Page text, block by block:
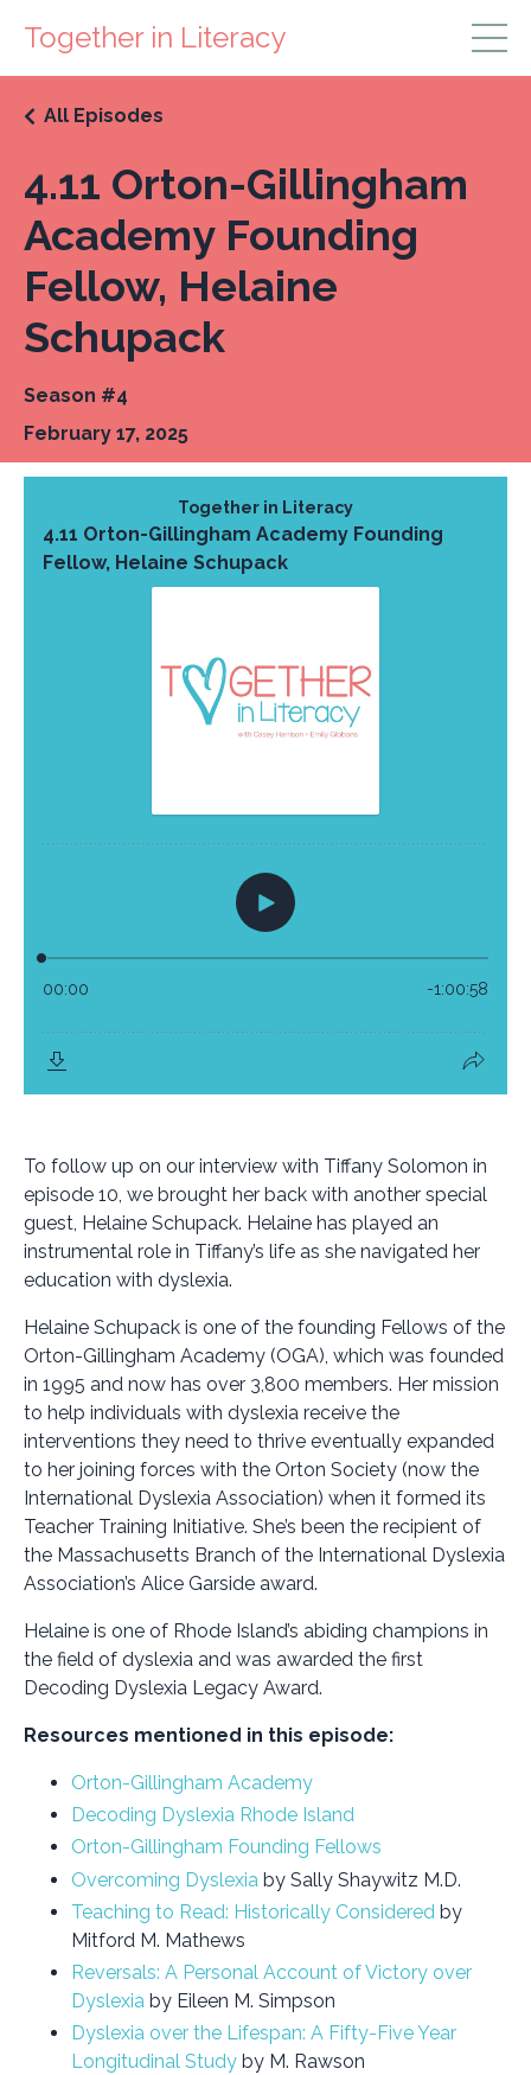
Together in Literacy
4.11 Orton-Gillingham
Academy Founding
Fellow, Helaine
Schupack
All Episodes
Season #4
February 17, 2025
To follow up on our interview with Tiffany Solomon in
episode 10, we brought her back with another special
guest, Helaine Schupack. Helaine has played an
instrumental role in Tiffany’s life as she navigated her
education with dyslexia.
Helaine Schupack is one of the founding Fellows of the
Orton-Gillingham Academy (OGA), which was founded
in 1995 and now has over 3,800 members. Her mission
to help individuals with dyslexia receive the
interventions they need to thrive eventually expanded
to her joining forces with the Orton Society (now the
International Dyslexia Association) when it formed its
Teacher Training Initiative. She’s been the recipient of
the Massachusetts Branch of the International Dyslexia
Association’s Alice Garside award.
Helaine is one of Rhode Island’s abiding champions in
the field of dyslexia and was awarded the first
Decoding Dyslexia Legacy Award.
Resources mentioned in this episode:
Orton-Gillingham Academy
Decoding Dyslexia Rhode Island
Orton-Gillingham Founding Fellows
Overcoming Dyslexia by Sally Shaywitz M.D.
Teaching to Read: Historically Considered by
Mitford M. Mathews
Reversals: A Personal Account of Victory over
Dyslexia by Eileen M. Simpson
Dyslexia over the Lifespan: A Fifty-Five Year
Longitudinal Study by M. Rawson